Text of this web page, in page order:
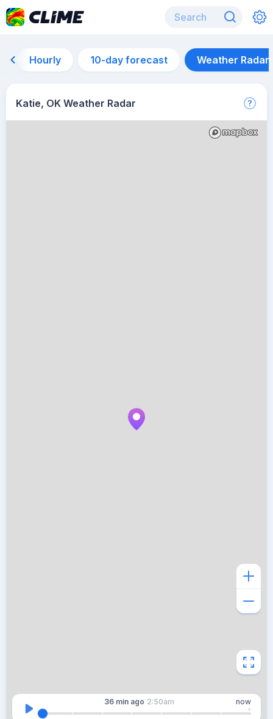
Hourly 10-day forecast Weather Radar
Katie, OK Weather Radar
36 min ago 2:50am now